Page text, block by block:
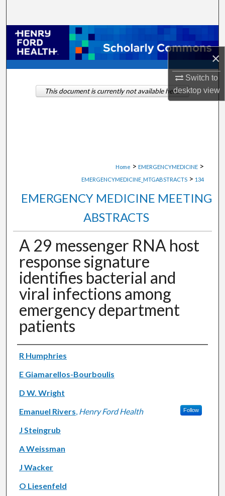
×
Switch to
desktopview
Browse Collections
My Account
About
Home > EMERGENCYMEDICINE >
EMERGENCYMEDICINE_MTGABSTRACTS > 134
EMERGENCY MEDICINE MEETING
ABSTRACTS
A 29 messenger RNA host
response signature
identifies bacterial and
viral infections among
emergency department
patients
Authors
R Humphries
E Giamarellos-Bourboulis
D W. Wright
Emanuel Rivers, Henry Ford Health Follow
J Steingrub
A Weissman
J Wacker
O Liesenfeld
This document is currently not available here.